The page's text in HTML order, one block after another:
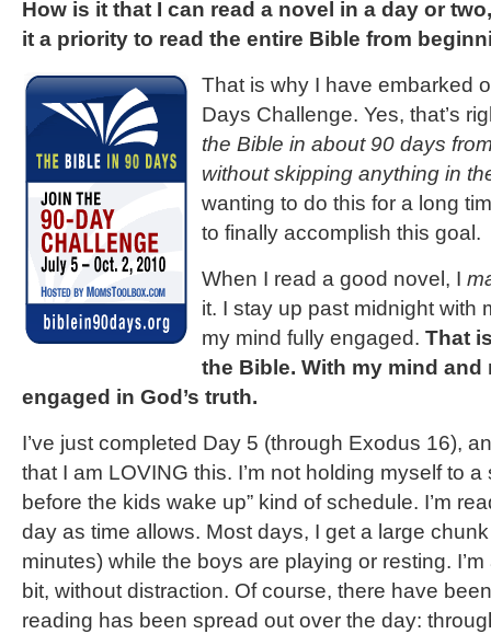
How is it that I can read a novel in a day or
it a priority to read the entire Bible from
That is why I have embarked
Days Challenge. Yes, that’s
the Bible in about 90 days
without skipping anything in
wanting to do this for a long
to finally accomplish this goal.
When I read a good novel, I
it. I stay up past midnight with
my mind fully engaged. That
the Bible. With my mind and
engaged in God’s truth.
I’ve just completed Day 5 (through Exodus 16),
that I am LOVING this. I’m not holding myself to a
before the kids wake up” kind of schedule. I’m
day as time allows. Most days, I get a large
minutes) while the boys are playing or resting.
bit, without distraction. Of course, there have
reading has been spread out over the day: